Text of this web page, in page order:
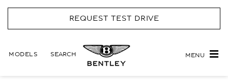
REQUEST TEST DRIVE
MODELS SEARCH MENU